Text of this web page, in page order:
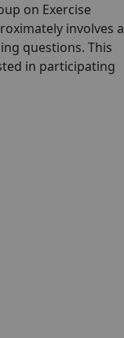
on Exercise
involves a
questions. This
in participating